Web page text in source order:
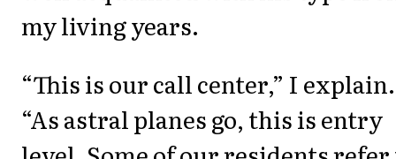
my living years.
“This is our call center,” I explain.
“As astral planes go, this is entry